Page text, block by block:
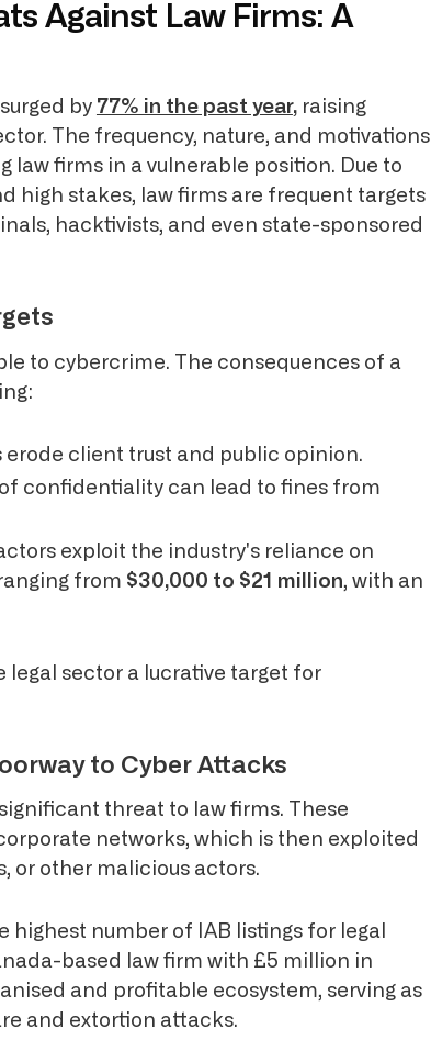
Against Law Firms: A
by 77% in the past year, raising
The frequency, nature, and motivations
law firms in a vulnerable position. Due to
high stakes, law firms are frequent targets
hacktivists, and even state-sponsored
to cybercrime. The consequences of a
erode client trust and public opinion.
confidentiality can lead to fines from
exploit the industry's reliance on
from $30,000 to $21 million, with an
legal sector a lucrative target for
to Cyber Attacks
threat to law firms. These
networks, which is then exploited
or other malicious actors.
highest number of IAB listings for legal
based law firm with £5 million in
and profitable ecosystem, serving as
and extortion attacks.